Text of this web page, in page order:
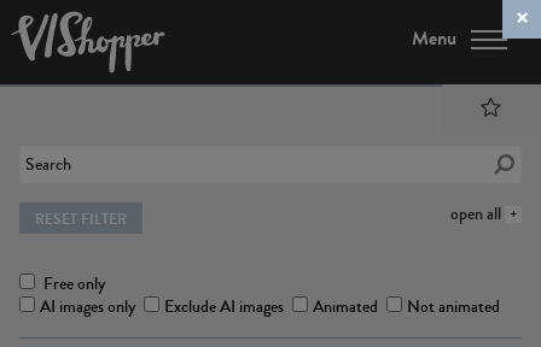
Menu
open all
RESET FILTER
Free only
AI images only
Exclude AI images Animated Not animated